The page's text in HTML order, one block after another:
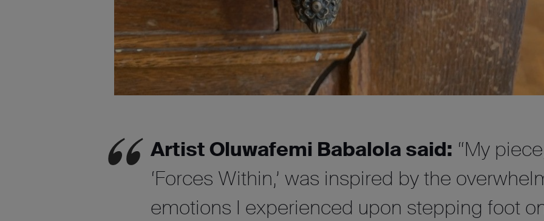
Artist Oluwafemi Babalola said: “My
‘Forces Within,’ was inspired by the
emotions I experienced upon stepping foot